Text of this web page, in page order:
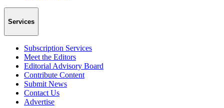
Services
Subscription Services
Meet the Editors
Editorial Advisory Board
Contribute Content
Submit News
Contact Us
Advertise